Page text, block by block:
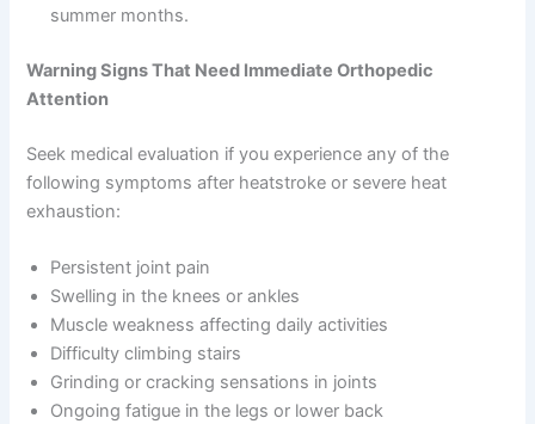
summer months.
Warning Signs That Need Immediate Orthopedic
Attention
Seek medical evaluation if you experience any of the
following symptoms after heatstroke or severe heat
exhaustion:
Persistent joint pain
Swelling in the knees or ankles
Muscle weakness affecting daily activities
Difficulty climbing stairs
Grinding or cracking sensations in joints
Ongoing fatigue in the legs or lower back